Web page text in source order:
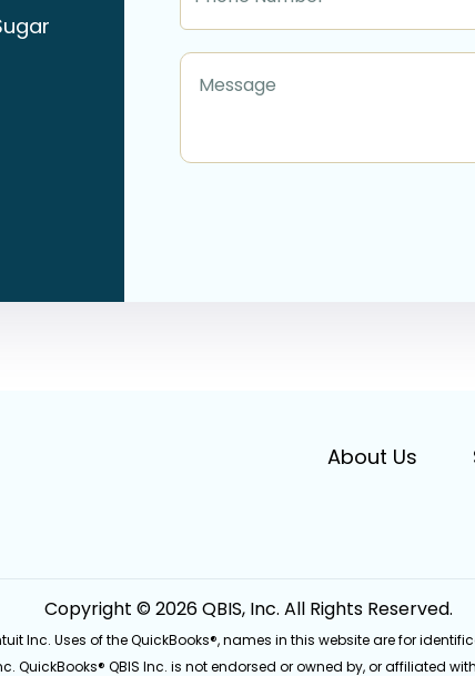
About Us
Copyright © 2026 QBIS, Inc. All Rights Reserved.
Inc. Uses of the QuickBooks®, names in this website are for
QuickBooks® QBIS Inc. is not endorsed or owned by, or affiliated